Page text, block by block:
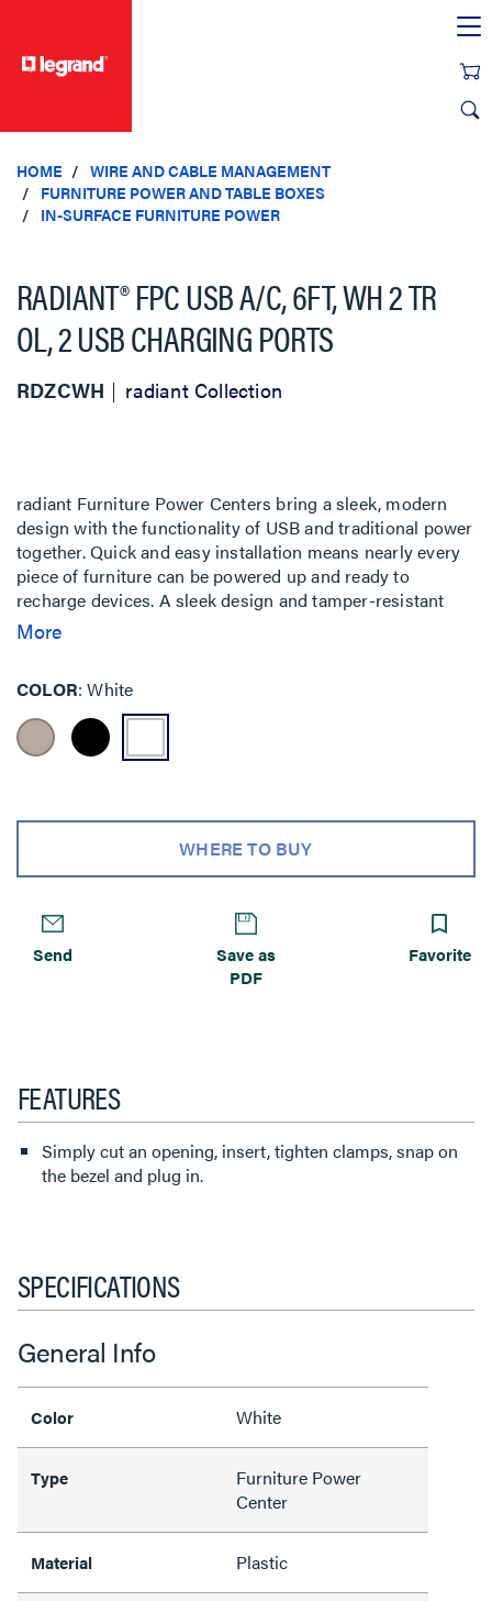
HOME
WIRE AND CABLE MANAGEMENT
FURNITURE POWER AND TABLE BOXES
IN-SURFACE FURNITURE POWER
RADIANT® FPC USB A/C, 6FT, WH 2 TR
OL, 2 USB CHARGING PORTS
RDZCWH radiant Collection
radiant Furniture Power Centers bring a sleek, modern
design with the functionality of USB and traditional power
together. Quick and easy installation means nearly every
piece of furniture can be powered up and ready to
recharge devices. A sleek design and tamper-resistant
receptacles bring your furniture a step above ordinary.
More
COLOR White
WHERE TO BUY
Send
Save as
PDF
Favorite
FEATURES
Simply cut an opening, insert, tighten clamps, snap on
the bezel and plug in.
SPECIFICATIONS
General Info
Color White
Type
Furniture Power
Center
Material Plastic